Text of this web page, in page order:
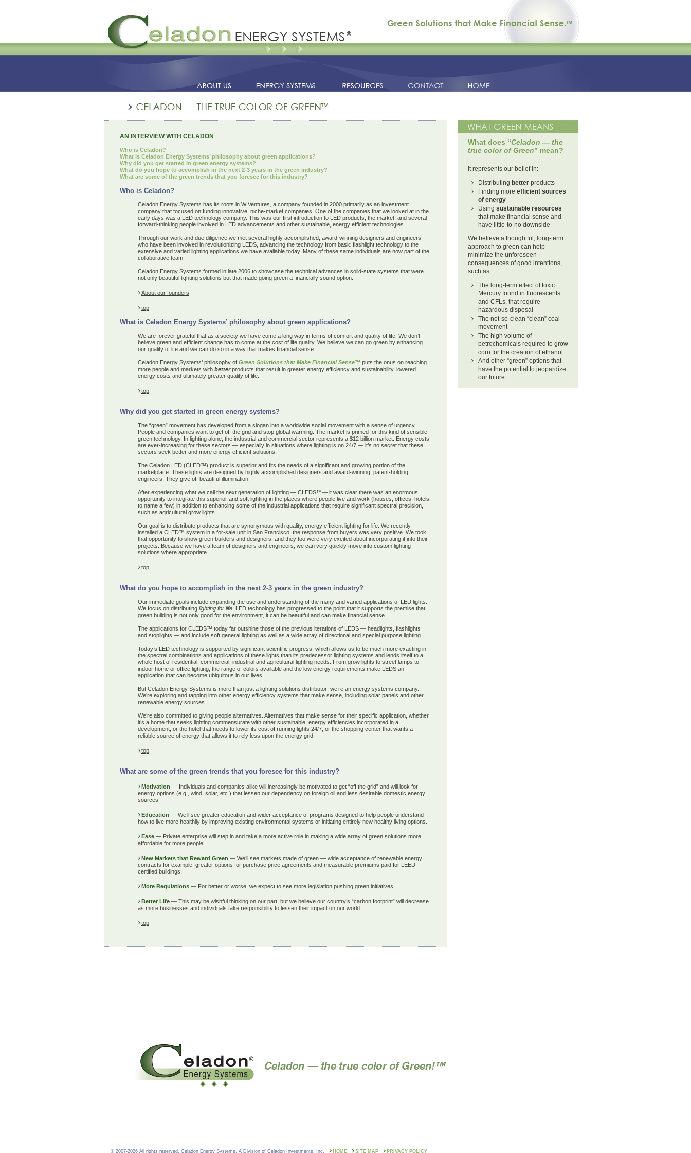
What does “Celadon — the
true color of Green” mean?
It represents our belief in:
Distributing betterproducts
Finding more efficient sources
of energy
Using sustainable resources
that make financial sense and
have little-to-no downside
We believe a thoughtful, long-term
approach to green can help
minimize the unforeseen
consequences of good intentions,
such as:
The long-term effect of toxic
Mercury found in fluorescents
and CFLs, that require
hazardous disposal
The not-so-clean “clean” coal
movement
The high volume of
petrochemicals required to grow
corn for the creation of ethanol
And other “green” options that
have the potential to jeopardize
our future
AN INTERVIEW WITH CELADON
Who is Celadon?
What is Celadon Energy Systems’ philosophy about green applications?
Why did you get started in green energy systems?
What do you hope to accomplish in the next 2-3 years in the green industry?
What are some of the green trends that you foresee for this industry?
Who is Celadon?
Celadon Energy Systems has its roots in W Ventures, a company founded in 2000 primarily as an investment
company that focused on funding innovative, niche-market companies. One of the companies that we looked at in the
early days was a LED technology company. This was our first introduction to LED products, the market, and several
forward-thinking people involved in LED advancements and other sustainable, energy efficient technologies.
Through our work and due diligence we met several highly accomplished, award-winning designers and engineers
who have been involved in revolutionizing LEDS, advancing the technology from basic flashlight technology to the
extensive and varied lighting applications we have available today. Many of these same individuals are now part of the
collaborative team.
Celadon Energy Systems formed in late 2006 to showcase the technical advances in solid-state systems that were
not only beautiful lighting solutions but that made going green a financially sound option.
About our founders
top
What is Celadon Energy Systems’ philosophy about green applications?
We are forever grateful that as a society we have come a long way in terms of comfort and quality of life. We don’t
believe green and efficient change has to come at the cost of life quality. We believe we can go green by enhancing
our quality of life and we can do so in a way that makes financial sense.
Celadon Energy Systems’ philosophy of Green Solutions that Make Financial Sense™ puts the onus onreaching
more people and markets withbetterproducts thatresult in greater energy efficiencyand sustainability, lowered
energy costs and ultimatelygreater quality of life.
top
Why did you get started in green energy systems?
The “green” movement has developed from a slogan into a worldwide social movement with a sense of urgency.
People and companies want to get off the grid and stop global warming. The market is primed for this kind of sensible
green technology. In lighting alone, the industrial and commercial sector represents a $12 billion market. Energy costs
are ever-increasing for these sectors — especially in situations where lighting is on 24/7 — it’s no secret that these
sectors seek better and more energy efficient solutions.
The Celadon LED (CLED™) product is superior and fits the needs of a significant and growing portion of the
marketplace. These lights are designed by highly accomplished designers and award-winning, patent-holding
engineers. They give off beautiful illumination.
After experiencing what we call the next generation of lighting — CLEDS™— it was clear there was an enormous
opportunity to integrate this superior and soft lighting in the places where people live and work (houses, offices, hotels,
to name a few) in addition to enhancing some of the industrial applications that require significant spectral precision,
such as agricultural grow lights.
Our goal is todistribute products thataresynonymous with quality, energy efficient lighting for life. We recently
installed a CLED™ system in a for-sale unit in San Francisco: the response from buyers was very positive. We took
that opportunity to show green builders and designers; and they too were very excited about incorporating it into their
projects. Because we have a team of designers and engineers, we can very quickly move into custom lighting
solutions where appropriate.
top
What do you hope to accomplish in the next 2-3 years in the green industry?
Our immediate goals include expanding the use and understanding of the many and varied applications of LED lights.
We focus on distributing lighting for life: LED technology has progressed to the point that it supports the premise that
green building is not only good for the environment, it can be beautiful and can make financial sense.
The applications for CLEDS™ today far outshine those of the previous iterations of LEDS — headlights, flashlights
and stoplights — and include soft general lighting as well as a wide array of directional and special purpose lighting.
Today’s LED technology is supported by significant scientific progress, which allows us to be much more exacting in
the spectral combinations and applications of these lights than its predecessor lighting systems and lends itself to a
whole host of residential, commercial, industrial and agricultural lighting needs. From grow lights to street lamps to
indoor home or office lighting, the range of colors available and the low energy requirements make LEDS an
application that can become ubiquitous in our lives.
But Celadon Energy Systems is more than just a lighting solutions distributor; we’re an energy systems company.
We’re exploring and tapping into other energy efficiency systems that make sense, including solar panels and other
renewable energy sources.
We’re also committed to giving people alternatives. Alternatives that make sense for their specific application, whether
it’s a home that seeks lighting commensurate with other sustainable, energy efficiencies incorporated in a
development, or the hotel that needs to lower its cost of running lights 24/7, or the shopping center that wants a
reliable source of energy that allows it to rely less upon the energy grid.
top
What are some of the green trends that you foresee for this industry?
Motivation — Individuals and companies alike will increasingly be motivated to get “off the grid” and will look for
energy options (e.g., wind, solar, etc.) that lessen our dependency on foreign oil and less desirable domestic energy
sources.
Education — We’ll see greater education and wider acceptance of programs designed to help people understand
how to live more healthily by improving existing environmental systems or initiating entirely new healthy living options.
Ease — Private enterprise will step in and take a more active role in making a wide array of green solutions more
affordable for more people.
New Markets that Reward Green — We’ll see markets made of green — wide acceptance of renewable energy
contracts for example, greater options for purchase price agreements and measurable premiums paid for LEED-
certified buildings.
More Regulations — For better or worse, we expect to see more legislation pushing green initiatives.
Better Life — This may be wishful thinking on our part, but we believe our country’s “carbon footprint” will decrease
as more businesses and individuals take responsibility to lessen their impact on our world.
top
© 2007-2026 All rights reserved. Celadon Energy Systems. A Division of Celadon Investments, Inc. HOME SITE MAP PRIVACY POLICY